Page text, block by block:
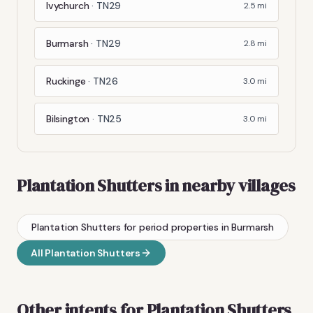
Ivychurch · TN29 2.5 mi
Burmarsh · TN29 2.8 mi
Ruckinge · TN26 3.0 mi
Bilsington · TN25 3.0 mi
Plantation Shuttersin nearby villages
Plantation Shutters for period properties inBurmarsh
All Plantation Shutters